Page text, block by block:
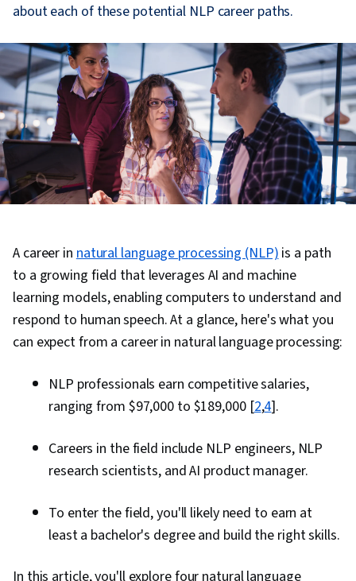
about each of these potential NLP career paths.
A career innatural language processing (NLP)is a path
to a growing field that leverages AI and machine
learning models, enabling computers to understand and
respond to human speech. At a glance, here's what you
can expect from a career in natural language processing:
NLP professionals earn competitive salaries,
ranging from $97,000 to $189,000 [2,4].
Careers in the field include NLP engineers, NLP
research scientists, and AI product manager.
To enter the field, you'll likely need to earn at
least a bachelor's degree and build the right skills.
In this article, you'll explore four natural language